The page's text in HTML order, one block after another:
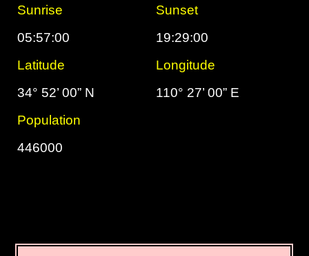
Sunrise
Sunset
05:57:00
19:29:00
Latitude
Longitude
34° 52’ 00” N
110° 27’ 00” E
Population
446000